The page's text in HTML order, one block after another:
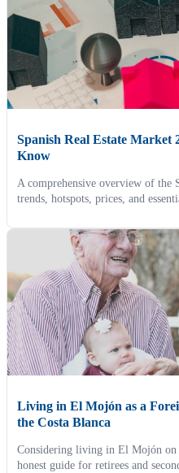
Spanish Real Estate Market
Know
A comprehensive overview of the
trends, hotspots, prices, and
Living in El Mojón as a
the Costa Blanca
Considering living in El Mojón on
honest guide for retirees and